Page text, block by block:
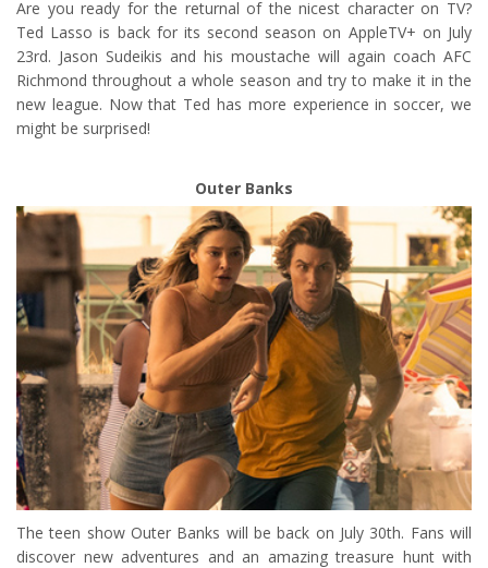
Are you ready for the returnal of the nicest character on TV?
Ted Lasso is back for its second season on AppleTV+ on July
23rd. Jason Sudeikis and his moustache will again coach AFC
Richmond throughout a whole season and try to make it in the
new league. Now that Ted has more experience in soccer, we
might be surprised!
Outer Banks
The teen show Outer Banks will be back on July 30th. Fans will
discover new adventures and an amazing treasure hunt with